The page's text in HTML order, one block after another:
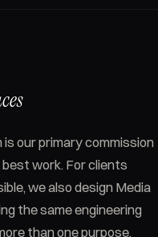
our primary commission
work. For clients
we also design Media
the same engineering
than one purpose.